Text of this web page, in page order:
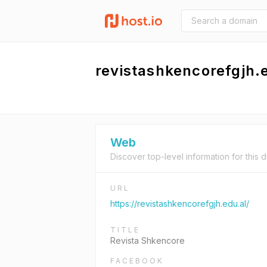
Web
Discover top-level information for this
URL
https://revistashkencorefgjh.edu.al/
TITLE
Revista Shkencore
FACEBOOK